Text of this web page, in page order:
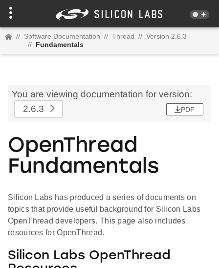
// Software Documentation // Thread // Version 2.6.3
// Fundamentals
You are viewing documentation for version:
2.6.3
PDF
OpenThread
Fundamentals
Silicon Labs has produced a series of documents on
topics that provide useful background for Silicon Labs
OpenThread developers. This page also includes
resources for OpenThread.
Silicon Labs OpenThread